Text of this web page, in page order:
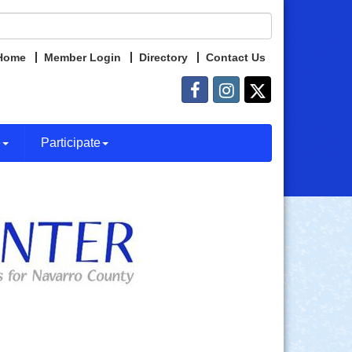
Member Login Directory Contact Us
Participate